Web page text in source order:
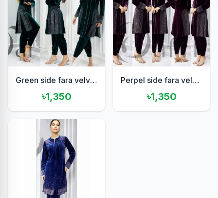
Green side fara velvet set
৳1,350
Perpel side fara velvet set
৳1,350